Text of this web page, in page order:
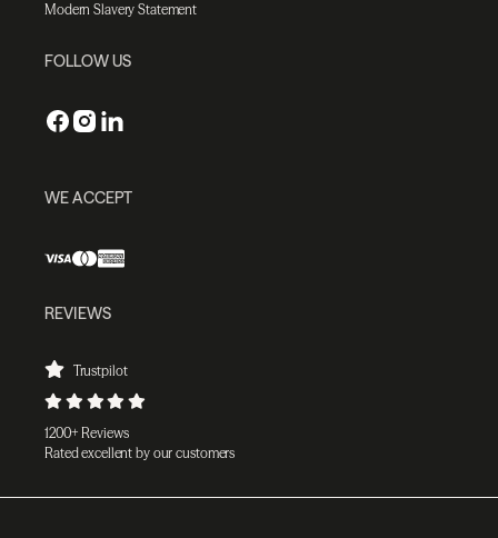
Modern Slavery Statement
FOLLOW US
WE ACCEPT
REVIEWS
Trustpilot
1200+ Reviews
Rated excellent by our customers